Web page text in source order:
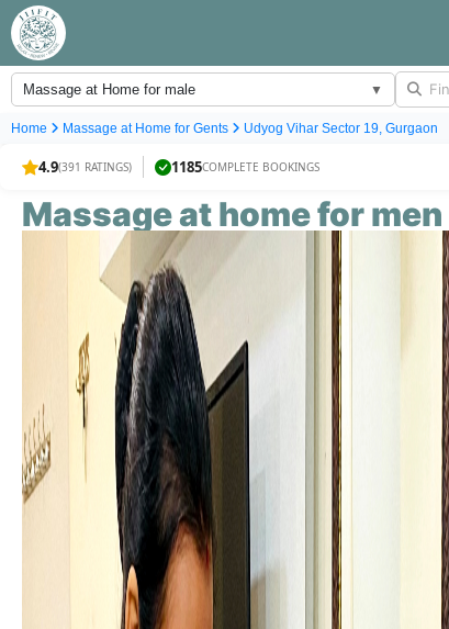
Massage at Home for male ▼
Home Massage at Home for Gents Udyog Vihar Sector 19, Gurgaon
4.9(391 RATINGS) 1185COMPLETE BOOKINGS
Massage at home formen